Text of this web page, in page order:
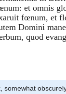
et omnis
fœnum, et
Domini
quod
somewhat